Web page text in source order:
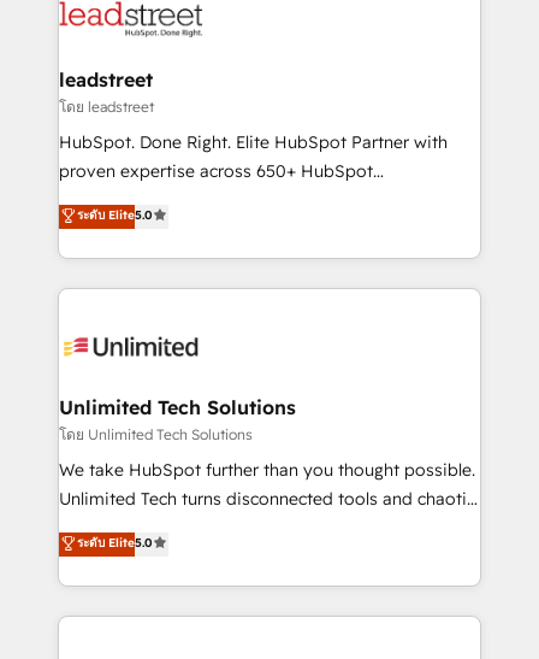
combine HubSpot, data, and AI to design connected
and technology for predictable, scalable revenue
growth. Our expertise spans RevOps, CRM and data
architecture, AI enablement, and strategic marketing,
delivered through our proprietary FLAIR framework
Partner and ISO 27001:2022 certified consultancy,
we blend strategy, creativity, and technology to help
leadstreet
โดย leadstreet
HubSpot. Done Right. Elite HubSpot Partner with
proven expertise across 650+ HubSpot
implementations. With 12+ years of HubSpot
experience, we help you use the HubSpot platform
to its fullest capacity, improve your current HubSpot
website, or build your new one.
ระดับ Elite5.0
Unlimited Tech Solutions
โดย Unlimited Tech Solutions
We take HubSpot further than you thought possible.
Unlimited Tech turns disconnected tools and chaotic
processes into a seamless, high-performing revenue
engine. We combine RevOps strategy with deep
technical execution to help teams scale faster—with
cleaner data, smarter automation, and more
ระดับ Elite5.0